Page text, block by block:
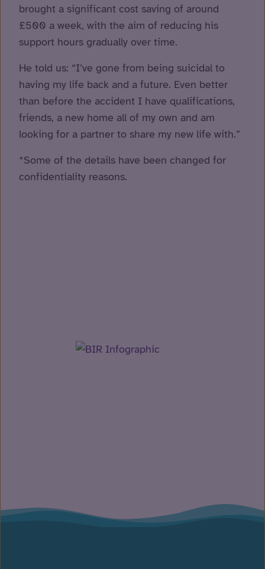
brought a significant cost saving of around
£500 a week, with the aim of reducing his
support hours gradually over time.
He told us: “I’ve gone from being suicidal to
having my life back and a future. Even better
than before the accident I have qualifications,
friends, a new home all of my own and am
looking for a partner to share my new life with.”
*Some of the details have been changed for
confidentiality reasons.